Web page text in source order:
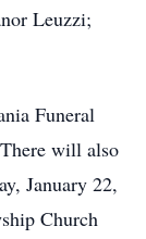
Leuzzi;
Funeral
will also
January 22,
Church